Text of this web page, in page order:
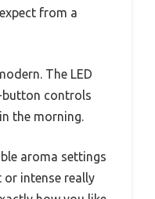
from a
The LED
button controls
the morning.
aroma settings
intense really